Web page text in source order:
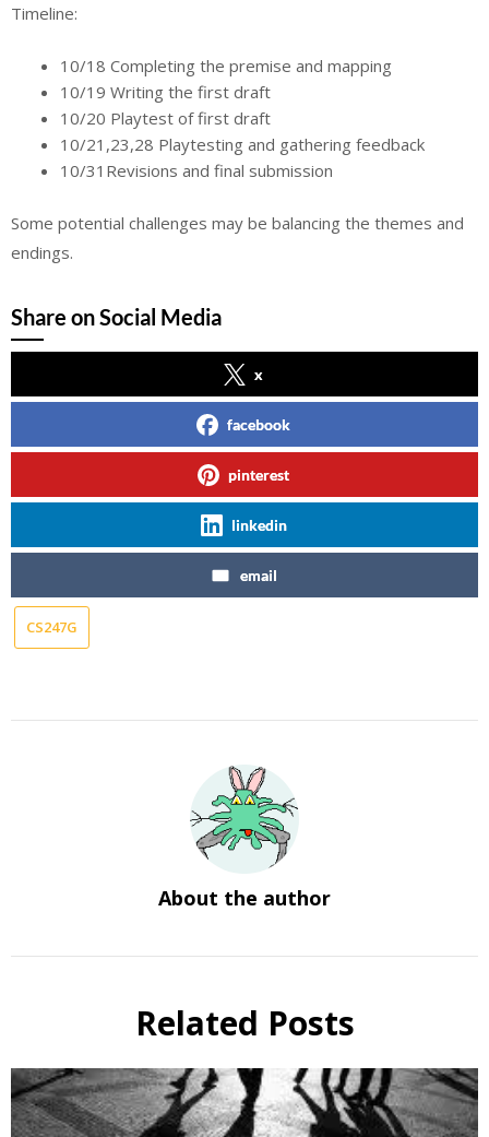
Timeline:
10/18 Completing the premise and mapping
10/19 Writing the first draft
10/20 Playtest of first draft
10/21,23,28 Playtesting and gathering feedback
10/31Revisions and final submission
Some potential challenges may be balancing the themes and
endings.
Share on Social Media
x
facebook
pinterest
linkedin
email
CS247G
About the author
Related Posts